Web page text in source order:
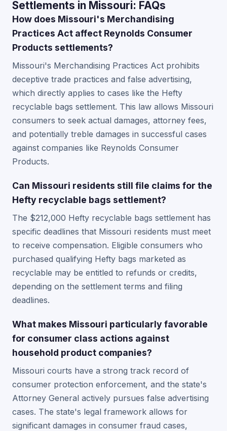
Settlements in Missouri: FAQs
How does Missouri's Merchandising
Practices Act affect Reynolds Consumer
Products settlements?
Missouri's Merchandising Practices Act prohibits
deceptive trade practices and false advertising,
which directly applies to cases like the Hefty
recyclable bags settlement. This law allows Missouri
consumers to seek actual damages, attorney fees,
and potentially treble damages in successful cases
against companies like Reynolds Consumer
Products.
Can Missouri residents still file claims for the
Hefty recyclable bags settlement?
The $212,000 Hefty recyclable bags settlement has
specific deadlines that Missouri residents must meet
to receive compensation. Eligible consumers who
purchased qualifying Hefty bags marketed as
recyclable may be entitled to refunds or credits,
depending on the settlement terms and filing
deadlines.
What makes Missouri particularly favorable
for consumer class actions against
household product companies?
Missouri courts have a strong track record of
consumer protection enforcement, and the state's
Attorney General actively pursues false advertising
cases. The state's legal framework allows for
significant damages in consumer fraud cases,